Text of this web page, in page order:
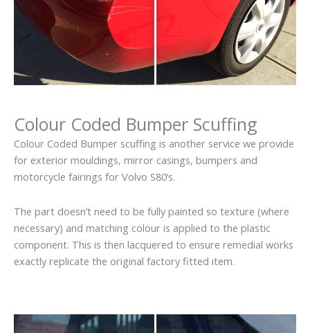
Colour Coded Bumper Scuffing
Colour Coded Bumper scuffing is another service we provide
for exterior mouldings, mirror casings, bumpers and
motorcycle fairings for Volvo S80’s.
The part doesn’t need to be fully painted so texture (where
necessary) and matching colour is applied to the plastic
component. This is then lacquered to ensure remedial works
exactly replicate the original factory fitted item.